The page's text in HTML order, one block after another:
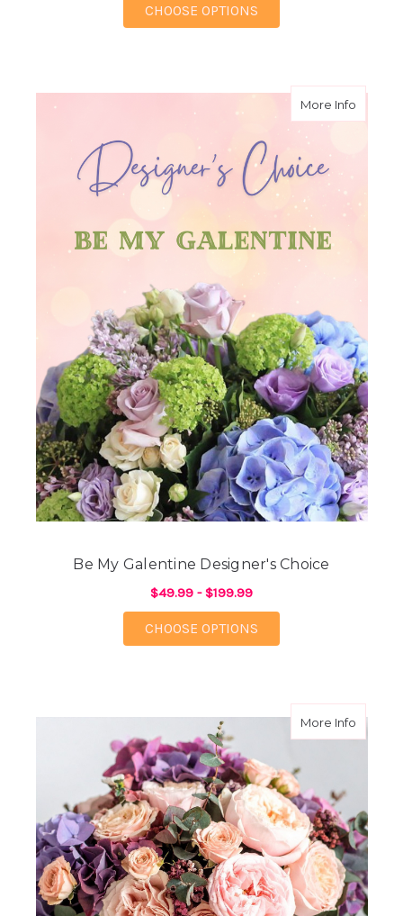
CHOOSE OPTIONS
More Infoabout
Be My Galentine Designer's Choice
$49.99 - $199.99
CHOOSE OPTIONS
More Infoabout